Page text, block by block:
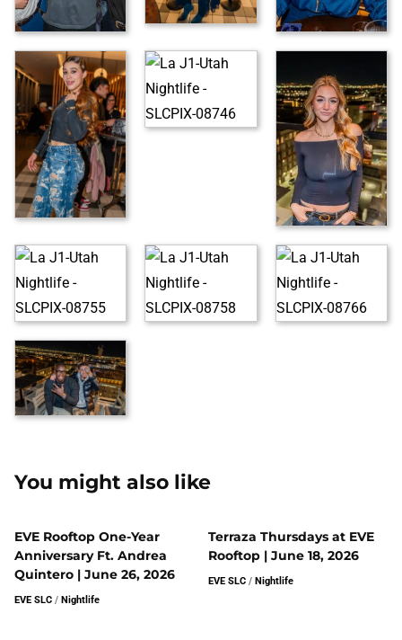
You might also like
EVE Rooftop One-Year
Anniversary Ft. Andrea
Quintero | June 26, 2026
EVE SLC / Nightlife
Terraza Thursdays at EVE
Rooftop | June 18, 2026
EVE SLC / Nightlife